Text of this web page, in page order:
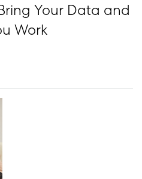
Your Data and
Work